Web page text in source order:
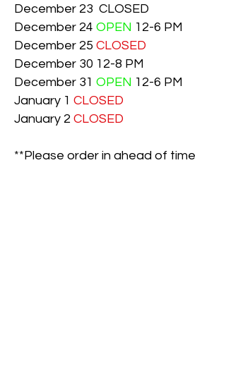
December 23 CLOSED
December 24 OPEN 12-6 PM
December 25 CLOSED
December 30 12-8 PM
December 31 OPEN 12-6 PM
January 1 CLOSED
January 2 CLOSED
**Please order in ahead of time